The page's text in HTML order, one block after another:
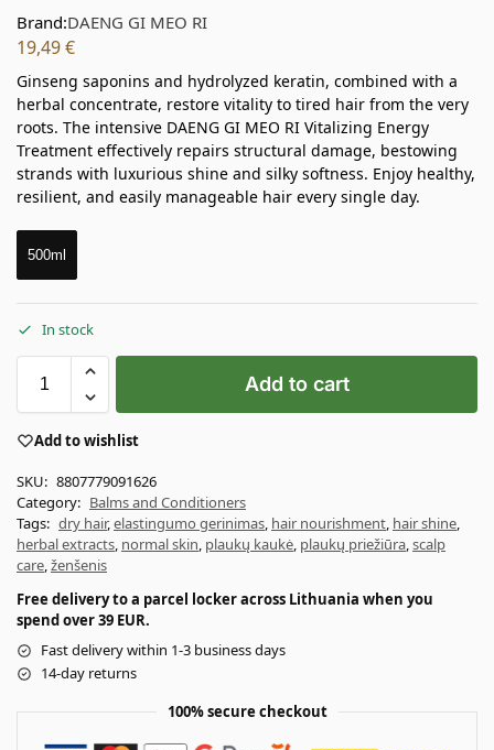
Brand:DAENG GI MEO RI
19,49€
Ginseng saponins and hydrolyzed keratin, combined with a
herbal concentrate, restore vitality to tired hair from the very
roots. The intensive DAENG GI MEO RI Vitalizing Energy
Treatment effectively repairs structural damage, bestowing
strands with luxurious shine and silky softness. Enjoy healthy,
resilient, and easily manageable hair every single day.
500ml
In stock
Add to cart
Add to wishlist
SKU: 8807779091626
Category: Balms and Conditioners
Tags: dry hair,elastingumo gerinimas, hair nourishment, hair shine,
herbal extracts, normal skin, plaukų kaukė, plaukų priežiūra,scalp
care,ženšenis
Free delivery to a parcel locker across Lithuania when you
spend over 39 EUR.
Fast delivery within 1-3 business days
14-day returns
100% secure checkout